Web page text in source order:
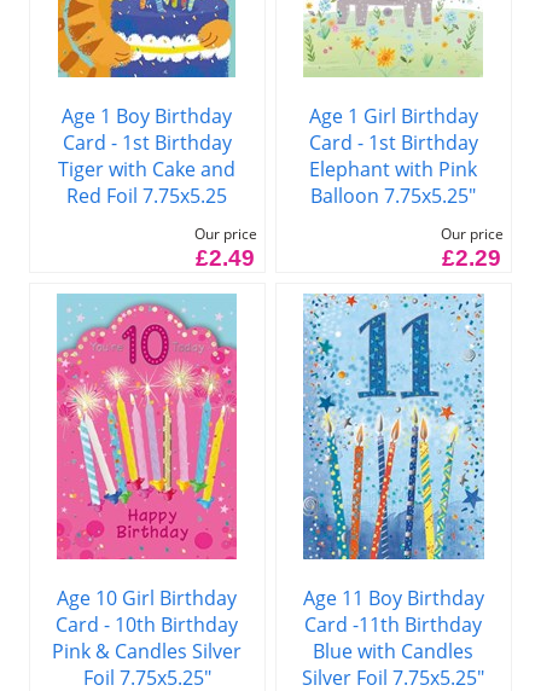
Age 1 Boy Birthday
Card - 1st Birthday
Tiger with Cake and
Red Foil 7.75x5.25
Our price
£2.49
Age 1 Girl Birthday
Card - 1st Birthday
Elephant with Pink
Balloon 7.75x5.25"
Our price
£2.29
Age 10 Girl Birthday
Card - 10th Birthday
Pink & Candles Silver
Foil 7.75x5.25"
Age 11 Boy Birthday
Card -11th Birthday
Blue with Candles
Silver Foil 7.75x5.25"